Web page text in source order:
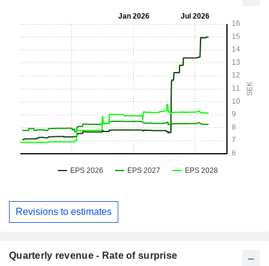
Revisions to estimates
Quarterly revenue - Rate of surprise